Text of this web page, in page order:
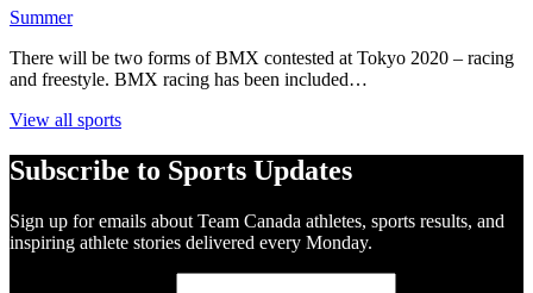
Summer
There will be two forms of BMX contested at Tokyo 2020 – racing
and freestyle. BMX racing has been included…
View all sports
Subscribe to Sports Updates
Sign up for emails about Team Canada athletes, sports results, and
inspiring athlete stories delivered every Monday.